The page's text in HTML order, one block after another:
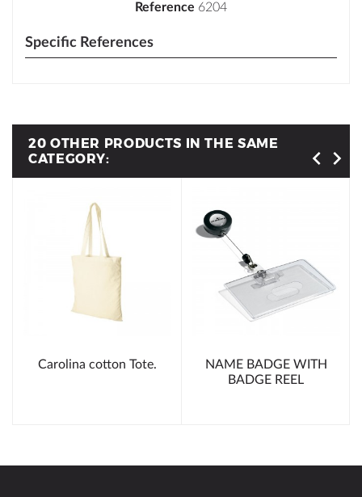
Reference 6204
Specific References
20 OTHER PRODUCTS IN THE SAME
CATEGORY:
Carolina cotton Tote.
NAME BADGE WITH
BADGE REEL